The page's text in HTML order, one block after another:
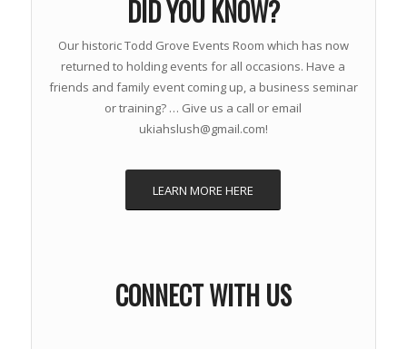
DID YOU KNOW?
Our historic Todd Grove Events Room which has now
returned to holding events for all occasions. Have a
friends and family event coming up, a business seminar
or training? … Give us a call or email
ukiahslush@gmail.com!
LEARN MORE HERE
CONNECT WITH US